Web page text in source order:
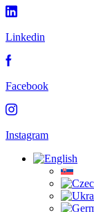
Linkedin
Facebook
Instagram